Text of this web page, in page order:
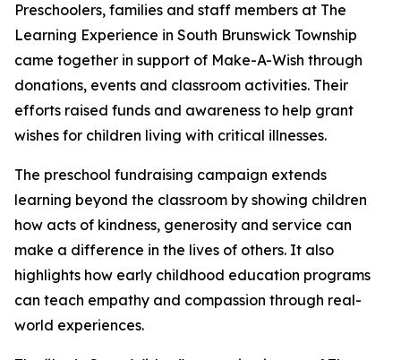
Preschoolers, families and staff members at The
Learning Experience in South Brunswick Township
came together in support of Make-A-Wish through
donations, events and classroom activities. Their
efforts raised funds and awareness to help grant
wishes for children living with critical illnesses.
The preschool fundraising campaign extends
learning beyond the classroom by showing children
how acts of kindness, generosity and service can
make a difference in the lives of others. It also
highlights how early childhood education programs
can teach empathy and compassion through real-
world experiences.